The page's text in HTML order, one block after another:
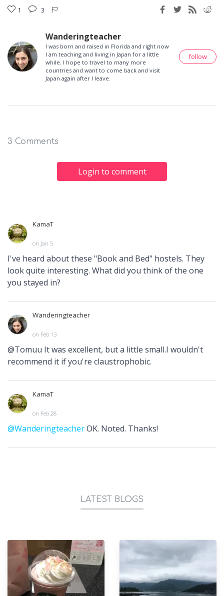
1 3
Wanderingteacher
I was born and raised in Florida and right now
I am teaching and living in Japan for a little
while. I hope to travel to many more
countries and want to come back and visit
Japan again after I leave.
follow
3 Comments
Login to comment
KamaT
on Jan 5
I've heard about these "Book and Bed" hostels. They
look quite interesting. What did you think of the one
you stayed in?
Wanderingteacher
on Feb 13
@Tomuu It was excellent, but a little small.I wouldn't
recommend it if you're claustrophobic.
KamaT
on Feb 28
@WanderingteacherOK. Noted. Thanks!
LATEST BLOGS